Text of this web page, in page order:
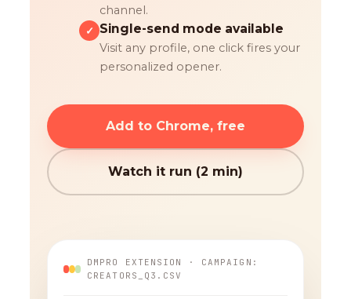
channel.
✓ Single-send mode available
Visit any profile, one click fires your
personalized opener.
Add to Chrome, free
Watch it run (2 min)
DMPRO EXTENSION · CAMPAIGN:
CREATORS_Q3.CSV